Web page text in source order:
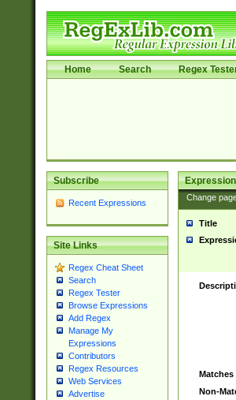
Home Search Regex
Subscribe
Recent Expressions
Site Links
Regex Cheat Sheet
Search
Regex Tester
Browse Expressions
Add Regex
Manage My
Expressions
Contributors
Regex Resources
Web Services
Advertise
Change
Title
Matches
Non-